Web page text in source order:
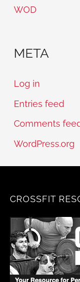
WOD
META
Log in
Entries feed
Comments
WordPress.org
CROSSFIT